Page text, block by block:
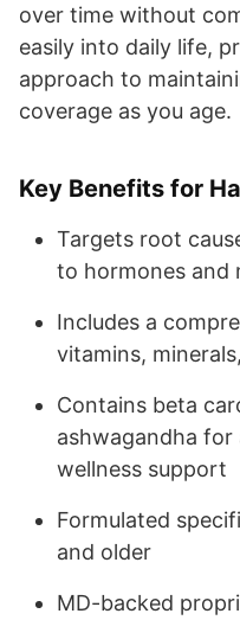
over time without
easily into daily life,
approach to
coverage as you age.
Key Benefits for
Targets root
to hormones and
Includes a
vitamins,
Contains beta
ashwagandha for
wellness support
Formulated
and older
MD-backed